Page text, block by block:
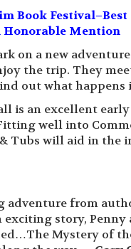
Book
Honorable Mention
on a new
the trip. They
out what
is an excellent
well into
Tubs will aid in the
adventure from
story,
Mystery of